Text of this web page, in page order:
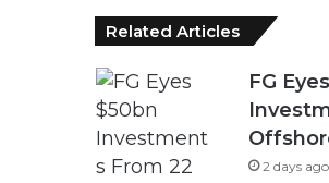
Related Articles
FG
2 days ago